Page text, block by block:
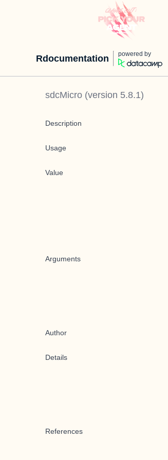
Rdocumentation powered by
sdcMicro (version 5.8.1)
Description
Usage
Value
Arguments
Author
Details
References